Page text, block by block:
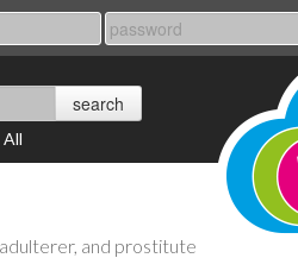
All
and prostitute